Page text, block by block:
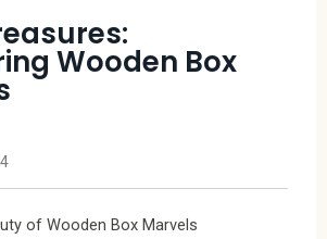
Wooden Box
of Wooden Box Marvels